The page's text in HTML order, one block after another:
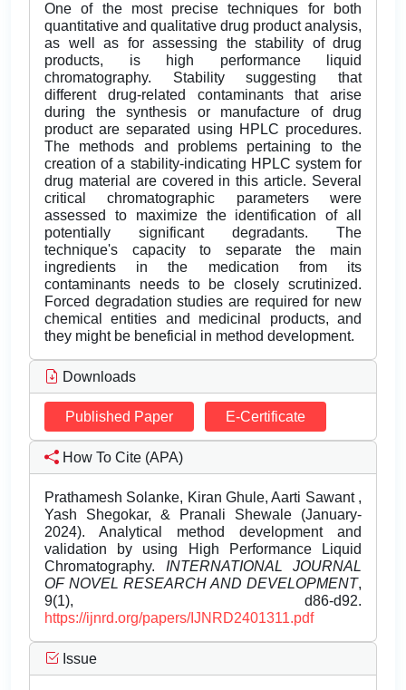
One of the most precise techniques for both
quantitative and qualitative drug product analysis,
as well as for assessing the stability of drug
products, is high performance liquid
chromatography. Stability suggesting that
different drug-related contaminants that arise
during the synthesis or manufacture of drug
product are separated using HPLC procedures.
The methods and problems pertaining to the
creation of a stability-indicating HPLC system for
drug material are covered in this article. Several
critical chromatographic parameters were
assessed to maximize the identification of all
potentially significant degradants. The
technique's capacity to separate the main
ingredients in the medication from its
contaminants needs to be closely scrutinized.
Forced degradation studies are required for new
chemical entities and medicinal products, and
they might be beneficial in method development.
Downloads
Published Paper E-Certificate
How To Cite (APA)
Prathamesh Solanke, Kiran Ghule, Aarti Sawant ,
Yash Shegokar, & Pranali Shewale (January-
2024). Analytical method development and
validation by using High Performance Liquid
Chromatography. INTERNATIONAL JOURNAL
OF NOVEL RESEARCH AND DEVELOPMENT,
9(1), d86-d92.
https://ijnrd.org/papers/IJNRD2401311.pdf
Issue